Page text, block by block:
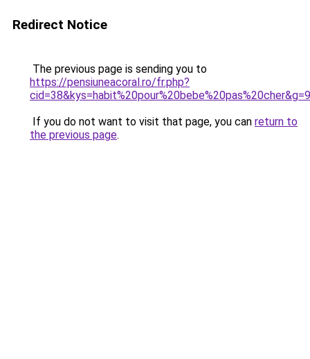
Redirect Notice
The previous page is sending you to
https://pensiuneacoral.ro/fr.php?
cid=38&kys=habit%20pour%20bebe%20pas%20cher&g=9
If you do not want to visit that page, you can return to
the previous page.